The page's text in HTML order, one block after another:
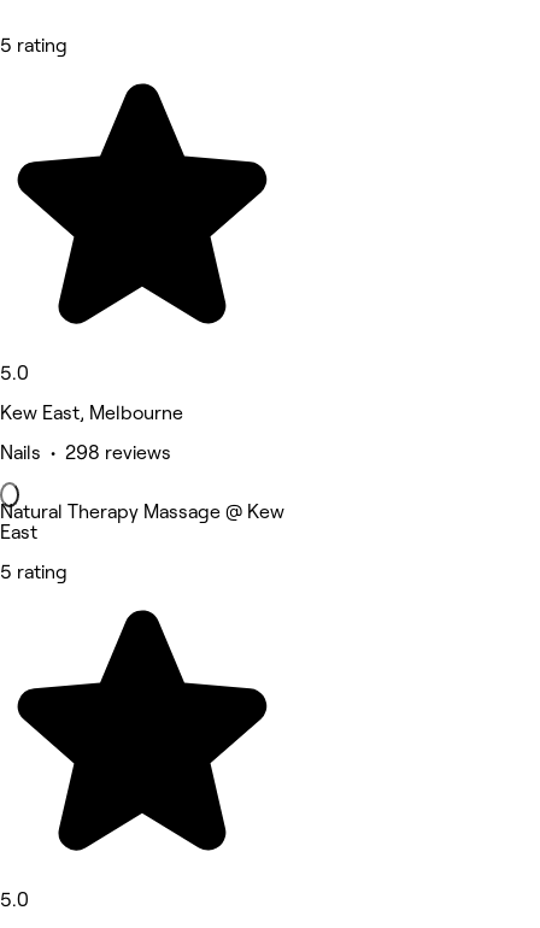
5 rating
5.0
Kew East, Melbourne
Nails • 298 reviews
Natural Therapy Massage @ Kew
East
5 rating
5.0